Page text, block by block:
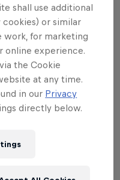
shall use additional
or similar
work, for marketing
online experience.
the Cookie
at any time.
in our Privacy
directly below.